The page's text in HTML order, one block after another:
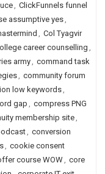
, ClickFunnels funnel
assumptive yes,
, Col Tyagvir
career counselling ,
army, command task
, community forum
low keywords,
gap , compress PNG
membership site,
, conversion
, cookie consent
course WOW, core